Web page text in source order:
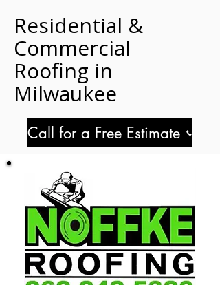
Residential &
Commercial
Roofing in
Milwaukee
Call for a Free Estimate